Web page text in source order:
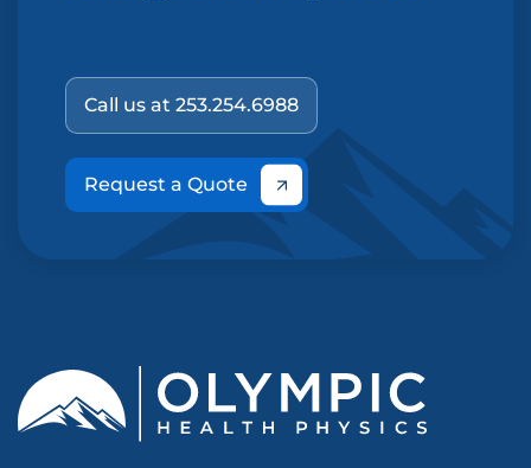
Call us at 253.254.6988
Request a Quote